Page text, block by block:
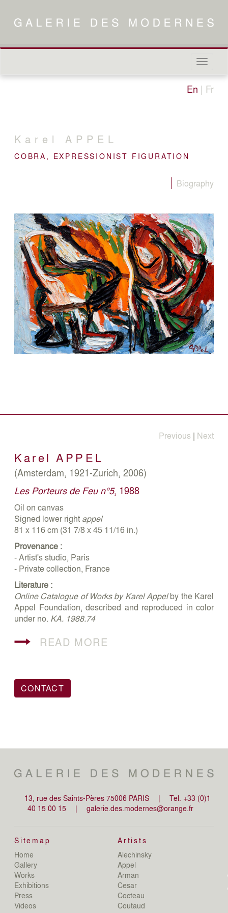
En | Fr
Karel APPEL
COBRA, EXPRESSIONIST FIGURATION
Biography
Previous | Next
KarelAPPEL
(Amsterdam, 1921-Zurich, 2006)
Les Porteurs de Feu n°5, 1988
Oil on canvas
Signed lower right appel
81 x 116 cm (31 7/8 x 45 11/16 in.)
Provenance :
- Artist's studio, Paris
- Private collection, France
Literature :
Online Catalogue of Works by Karel Appelby the Karel
Appel Foundation, described and reproduced in color
under no. KA. 1988.74
READ MORE
CONTACT
13, rue des Saints-Pères 75006 PARIS |
Tel. +33 (0)1
40 15 00 15
| galerie.des.modernes@orange.fr
Sitemap
Home
Gallery
Works
Exhibitions
Press
Videos
Artists
Alechinsky
Appel
Arman
Cesar
Cocteau
Coutaud